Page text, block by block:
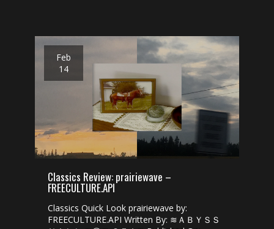
Feb
14
Classics Review: prairiewave –
FREECULTURE.API
Classics Quick Look prairiewave by:
FREECULTURE.API Written By: ≋ＡＢＹＳＳ